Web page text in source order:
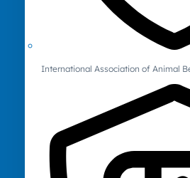
International Association of Animal